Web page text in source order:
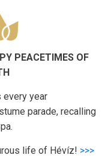
PEACETIMES OF
every year
parade, recalling
life of Hévíz! >>>